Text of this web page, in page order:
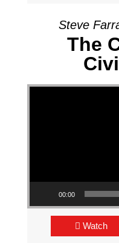
Steve
The
Video Player
00:00
Watch